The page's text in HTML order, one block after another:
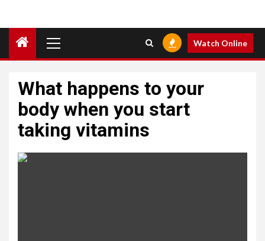
Menu
Watch Online
What happens to your
body when you start
taking vitamins